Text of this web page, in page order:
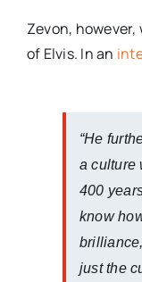
Zevon,
of Elvis. In an
“He
a culture
400
know
just the